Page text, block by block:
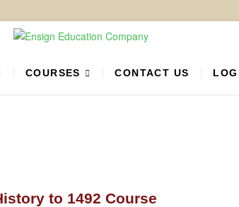
COURSES CONTACT US
to 1492 Course